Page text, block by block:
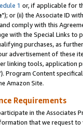
1 or, if applicable for
"); or (ii) the Associate ID
comply with this
with the Special Links
purchases, as
advertisement of these
linking tools, application
Program Content
Amazon Site.
Requirements
in the Associates
that we request